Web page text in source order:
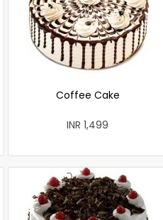
Coffee Cake
INR 1,499